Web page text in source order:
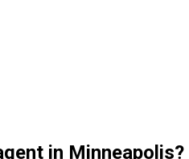
in Minneapolis?